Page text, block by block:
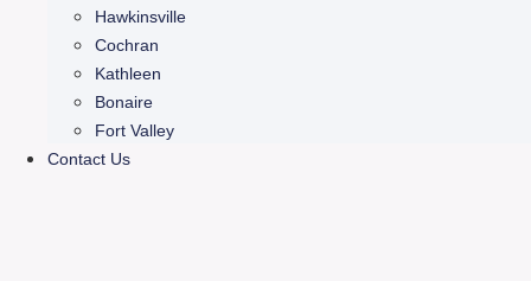
Hawkinsville
Cochran
Kathleen
Bonaire
Fort Valley
Contact Us